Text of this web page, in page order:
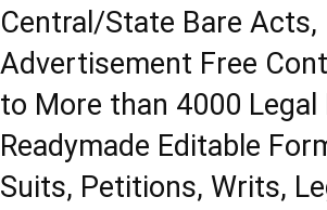
Central/State Bare Acts,
Advertisement Free
to More than 4000
Readymade Editable
Suits, Petitions, Writs,